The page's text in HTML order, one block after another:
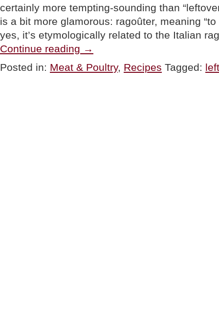
certainly more tempting-sounding than
is a bit more glamorous: ragoûter, meaning
yes, it’s etymologically related to the Italian
Continue reading OF
DAY:
→
Posted in: Meat & Poultry, Recipes Tagged: